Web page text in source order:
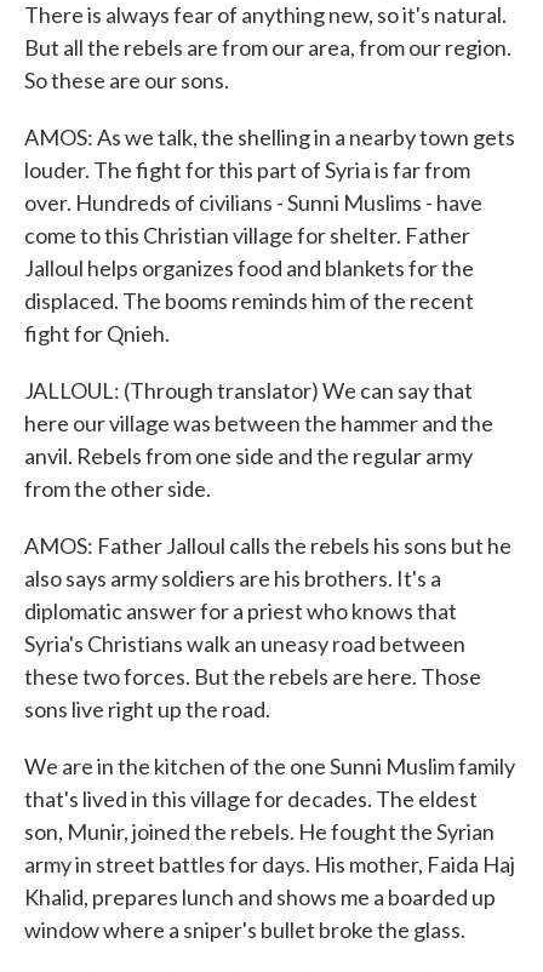
There is always fear of anything new, so it's natural.
But all the rebels are from our area, from our region.
So these are our sons.
AMOS: As we talk, the shelling in a nearby town gets
louder. The fight for this part of Syria is far from
over. Hundreds of civilians - Sunni Muslims - have
come to this Christian village for shelter. Father
Jalloul helps organizes food and blankets for the
displaced. The booms reminds him of the recent
fight for Qnieh.
JALLOUL: (Through translator) We can say that
here our village was between the hammer and the
anvil. Rebels from one side and the regular army
from the other side.
AMOS: Father Jalloul calls the rebels his sons but he
also says army soldiers are his brothers. It's a
diplomatic answer for a priest who knows that
Syria's Christians walk an uneasy road between
these two forces. But the rebels are here. Those
sons live right up the road.
We are in the kitchen of the one Sunni Muslim family
that's lived in this village for decades. The eldest
son, Munir, joined the rebels. He fought the Syrian
army in street battles for days. His mother, Faida Haj
Khalid, prepares lunch and shows me a boarded up
window where a sniper's bullet broke the glass.